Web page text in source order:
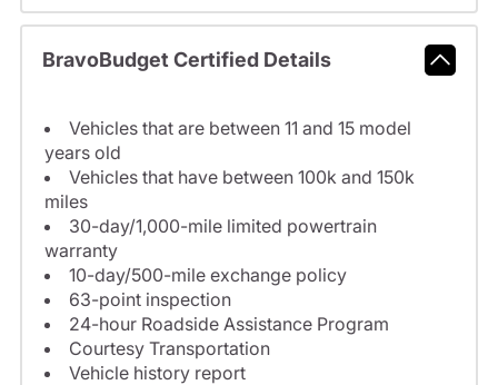
BravoBudget Certified Details
Vehicles that are between 11 and 15 model
years old
Vehicles that have between 100k and 150k
miles
30-day/1,000-mile limited powertrain
warranty
10-day/500-mile exchange policy
63-point inspection
24-hour Roadside Assistance Program
Courtesy Transportation
Vehicle history report